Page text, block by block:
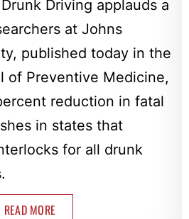
Driving applauds a
at Johns
published today in the
of Preventive Medicine,
reduction in fatal
in states that
for all drunk
READ MORE